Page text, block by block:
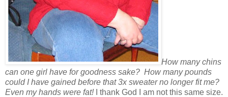
How many chins
can one girl have for goodness sake? How many pounds
could I have gained before that 3x sweater no longer fit me?
Even my hands were fat!I thank God I am not this same size.